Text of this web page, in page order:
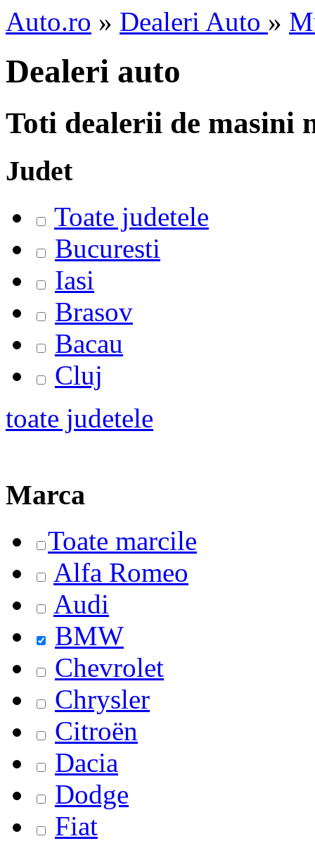
Auto.ro » Dealeri Auto »
Dealeri auto
Toti dealerii de masini
Judet
Toate judetele
Bucuresti
Iasi
Brasov
Bacau
Cluj
toate judetele
Marca
Toate marcile
Alfa Romeo
Audi
BMW
Chevrolet
Chrysler
Citroën
Dacia
Dodge
Fiat